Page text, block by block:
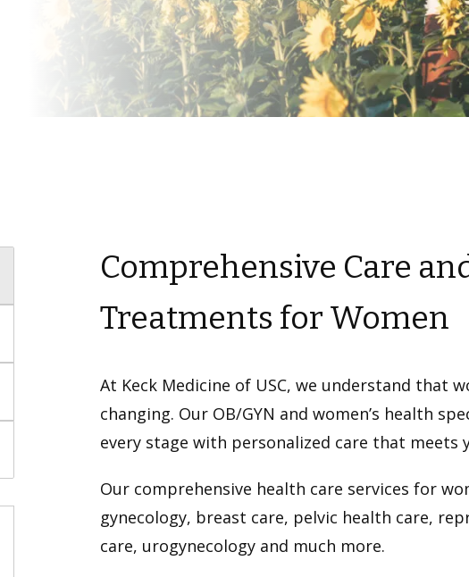
Comprehensive Care
Treatments for Women
At Keck Medicine of USC, we understand that
changing. Our OB/GYN and women’s health
every stage with personalized care that meets
Our comprehensive health care services for
gynecology, breast care, pelvic health care,
care, urogynecology and much more.